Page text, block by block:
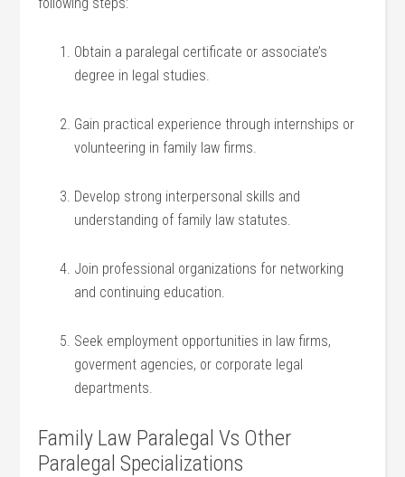
Obtain ​a paralegal certificate or associate’s
degree in⁣ legal studies.
Gain practical experience through internships or
volunteering in ⁣family law‌ firms.
Develop strong interpersonal ⁣skills and
understanding of family law statutes.
Join professional organizations ⁢for networking​
and‌ continuing education.
Seek employment⁤ opportunities‍ in law firms,
goverment agencies,​ or corporate legal
⁣departments.
Family Law Paralegal ⁣Vs‌ Other
⁤Paralegal Specializations